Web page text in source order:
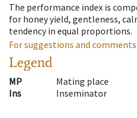
The performance index is
for honey yield, gentleness,
tendency in equal proportions.
For suggestions and
Legend
MP
Mating place
Ins
Inseminator